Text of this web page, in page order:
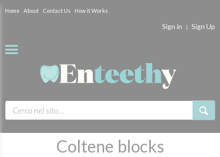
Home About Contact Us How it Works
Sign in Sign Up
Coltene blocks